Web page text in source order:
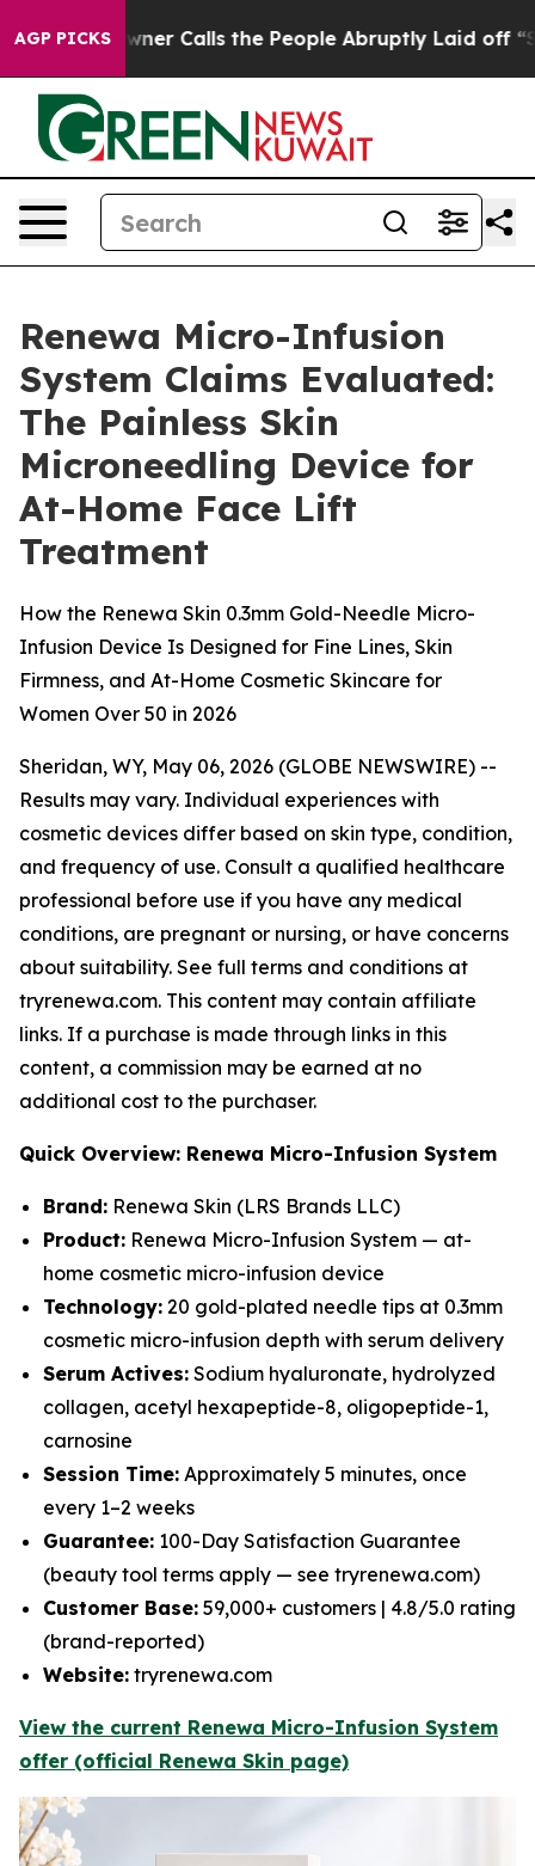
AGP PICKS
Calls the People Abruptly Laid off “Simply a Math
Renewa Micro-Infusion
System Claims Evaluated:
The Painless Skin
Microneedling Device for
At-Home Face Lift
Treatment
How the Renewa Skin 0.3mm Gold-Needle Micro-
Infusion Device Is Designed for Fine Lines, Skin
Firmness, and At-Home Cosmetic Skincare for
Women Over 50 in 2026
Sheridan, WY, May 06, 2026 (GLOBE NEWSWIRE) --
Results may vary. Individual experiences with
cosmetic devices differ based on skin type, condition,
and frequency of use. Consult a qualified healthcare
professional before use if you have any medical
conditions, are pregnant or nursing, or have concerns
about suitability. See full terms and conditions at
tryrenewa.com. This content may contain affiliate
links. If a purchase is made through links in this
content, a commission may be earned at no
additional cost to the purchaser.
Quick Overview: Renewa Micro-Infusion System
Brand: Renewa Skin (LRS Brands LLC)
Product: Renewa Micro-Infusion System — at-
home cosmetic micro-infusion device
Technology: 20 gold-plated needle tips at 0.3mm
cosmetic micro-infusion depth with serum delivery
Serum Actives: Sodium hyaluronate, hydrolyzed
collagen, acetyl hexapeptide-8, oligopeptide-1,
carnosine
Session Time: Approximately 5 minutes, once
every 1–2 weeks
Guarantee: 100-Day Satisfaction Guarantee
(beauty tool terms apply — see tryrenewa.com)
Customer Base: 59,000+ customers | 4.8/5.0 rating
(brand-reported)
Website: tryrenewa.com
View the current Renewa Micro-Infusion System
offer (official Renewa Skin page)